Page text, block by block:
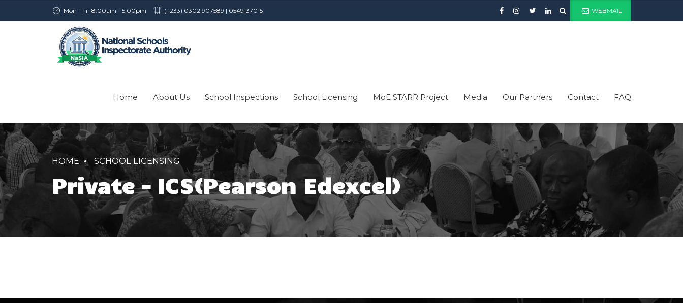
Mon - Fri 8:00am - 5:00pm (+233) 0302 907589 | 0549137015 WEBMAIL
Home About Us School Inspections School Licensing MoE STARR Project Media Our Partners Contact FAQ
HOME SCHOOL LICENSING
Private – ICS(Pearson Edexcel)